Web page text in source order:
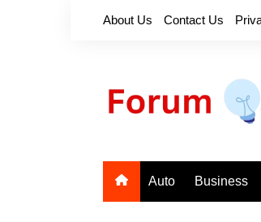
About Us Contact Us
Auto Business